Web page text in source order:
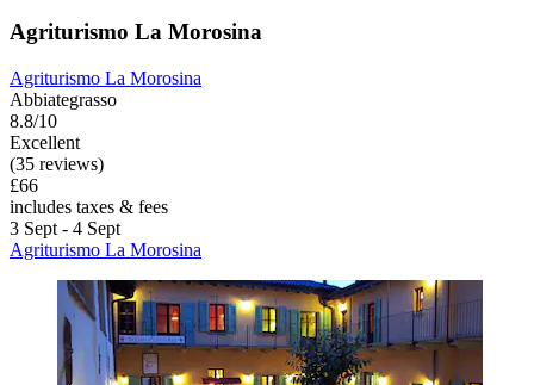
Agriturismo La Morosina
Agriturismo La Morosina
Abbiategrasso
8.8/10
Excellent
(35 reviews)
£66
includes taxes & fees
3 Sept - 4 Sept
Agriturismo La Morosina